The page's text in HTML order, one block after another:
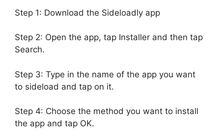
Step 1: Download the Sideloadly app
Step 2: Open the app, tap Installer and then tap
Search.
Step 3: Type in the name of the app you want
to sideload and tap on it.
Step 4: Choose the method you want to install
the app and tap OK.